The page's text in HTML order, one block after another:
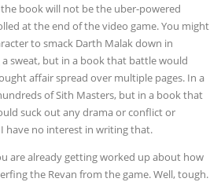
book will not be the uber-powered
at the end of the video game. You might
to smack Darth Malak down in
sweat, but in a book that battle would
affair spread over multiple pages. In a
of Sith Masters, but in a book that
suck out any drama or conflict or
have no interest in writing that.
are already getting worked up about how
the Revan from the game. Well, tough.